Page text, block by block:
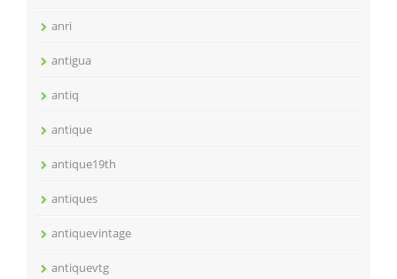
anri
antigua
antiq
antique
antique19th
antiques
antiquevintage
antiquevtg